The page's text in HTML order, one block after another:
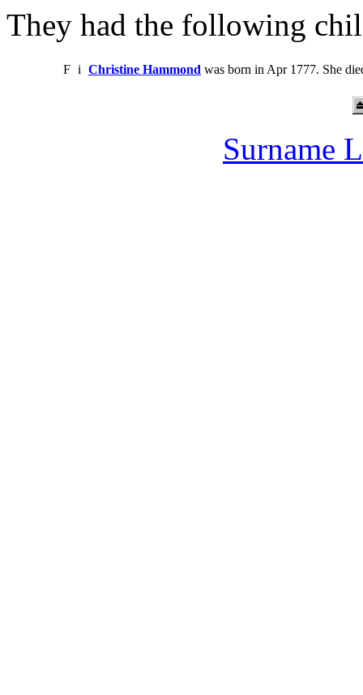
They had the following
F i Christine Hammond was born in Apr 1777. She
Surname